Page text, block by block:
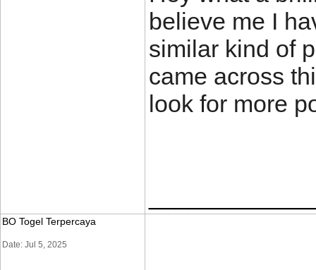
believe me I
similar kind of
came across
look for more
BO Togel Terpercaya
Date: Jul 5, 2025